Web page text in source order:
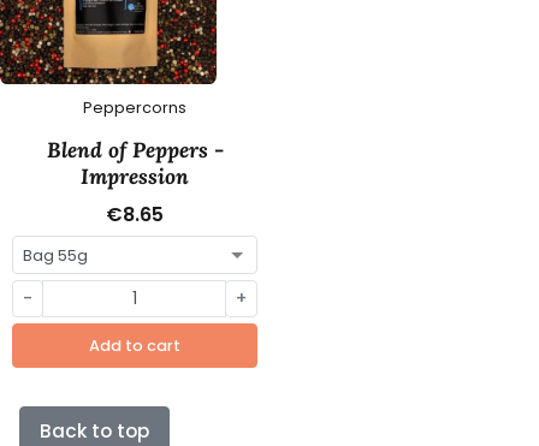
Peppercorns
Blend of Peppers -
Impression
€8.65
- +
Add to cart
Back to top